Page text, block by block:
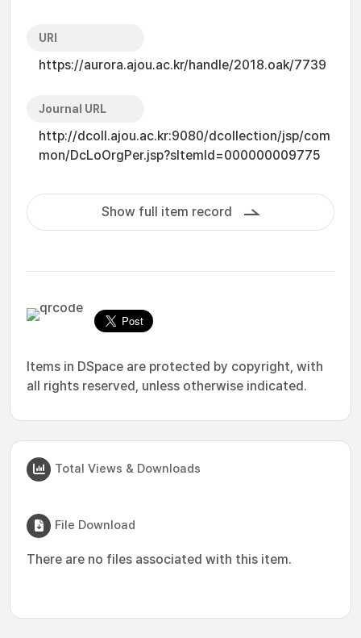
URI
https://aurora.ajou.ac.kr/handle/2018.oak/7739
Journal URL
http://dcoll.ajou.ac.kr:9080/dcollection/jsp/com
mon/DcLoOrgPer.jsp?sItemId=000000009775
Show full item record
Items in DSpace are protected by copyright, with
all rights reserved, unless otherwise indicated.
Total Views & Downloads
File Download
There are no files associated with this item.